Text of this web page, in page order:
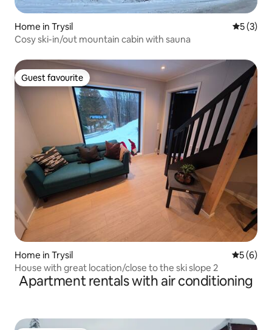
Home in Trysil 5 out of
5 (3)
Cosy ski-in/out mountain cabin with sauna
Guest favourite
Guest favourite
Home in Trysil 5 out of
5 (6)
House with great location/close to the ski slope 2
Apartment rentals with air conditioning